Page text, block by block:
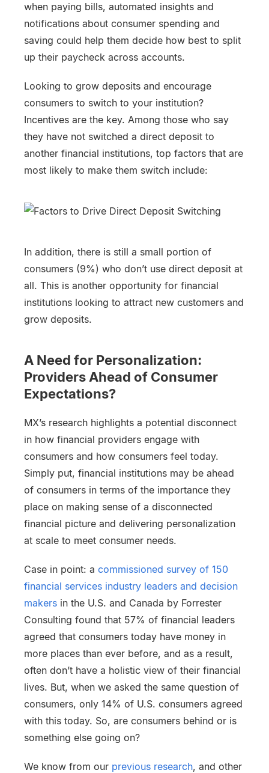
when paying bills, automated insights and
notifications about consumer spending and
saving could help them decide how best to split
up their paycheck across accounts.
Looking to grow deposits and encourage
consumers to switch to your institution?
Incentives are the key. Among those who say
they have not switched a direct deposit to
another financial institutions, top factors that are
most likely to make them switch include:
In addition, there is still a small portion of
consumers (9%) who don’t use direct deposit at
all. This is another opportunity for financial
institutions looking to attract new customers and
grow deposits.
A Need for Personalization:
Providers Ahead of Consumer
Expectations?
MX’s research highlights a potential disconnect
in how financial providers engage with
consumers and how consumers feel today.
Simply put, financial institutions may be ahead
of consumers in terms of the importance they
place on making sense of a disconnected
financial picture and delivering personalization
at scale to meet consumer needs.
Case in point: a commissioned survey of 150
financial services industry leaders and decision
makers in the U.S. and Canada by Forrester
Consulting found that 57% of financial leaders
agreed that consumers today have money in
more places than ever before, and as a result,
often don’t have a holistic view of their financial
lives. But, when we asked the same question of
consumers, only 14% of U.S. consumers agreed
with this today. So, are consumers behind or is
something else going on?
We know from our previous research, and other